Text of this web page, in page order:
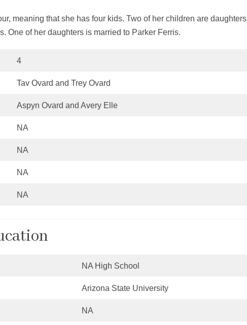
meaning that she has four kids. Two of her children are daughters
One of her daughters is married to Parker Ferris.
4
Tav Ovard and Trey Ovard
Aspyn Ovard and Avery Elle
NA
NA
NA
NA
NA High School
Arizona State University
NA